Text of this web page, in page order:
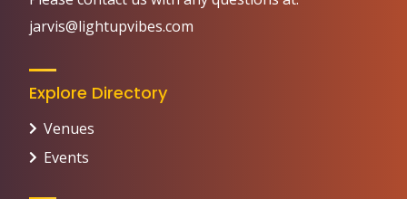
jarvis@lightupvibes.com
Explore Directory
Venues
Events